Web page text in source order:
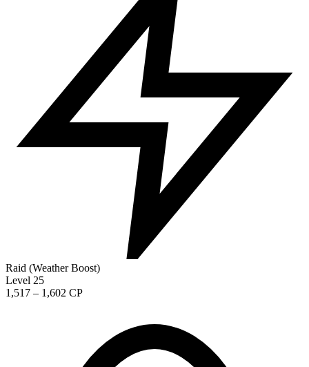
Raid (Weather Boost)
Level 25
1,517 – 1,602 CP